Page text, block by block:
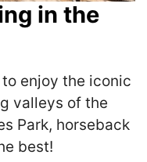
in the
enjoy the iconic
valleys of the
Park, horseback
best!